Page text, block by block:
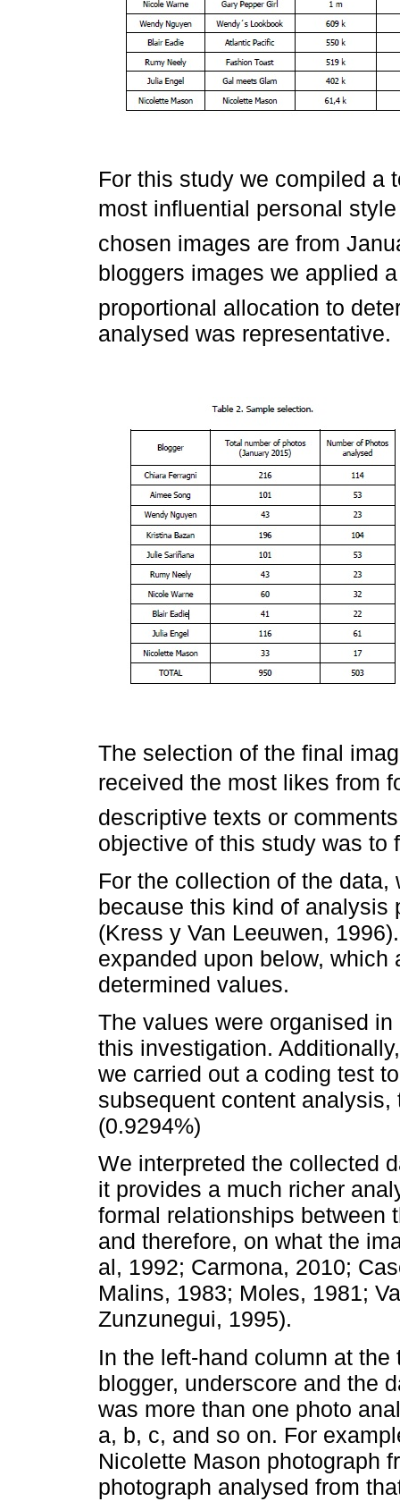
For this study we compiled a
most influential personal
chosen images are from
bloggers images we applied
proportional allocation to
analysed was representative.
The selection of the final
received the most likes
descriptive texts or
objective of this study was to
For the collection of the
because this kind of analysis
(Kress y Van Leeuwen,
expanded upon below,
determined values.
The values were organised
this investigation.
we carried out a coding test
subsequent content
(0.9294%)
We interpreted the collected
it provides a much richer
formal relationships between
and therefore, on what the
al, 1992; Carmona, 2010;
Malins, 1983; Moles, 1981;
Zunzunegui, 1995).
In the left-hand column at
blogger, underscore and the
was more than one photo
a, b, c, and so on. For
Nicolette Mason photograph
photograph analysed from